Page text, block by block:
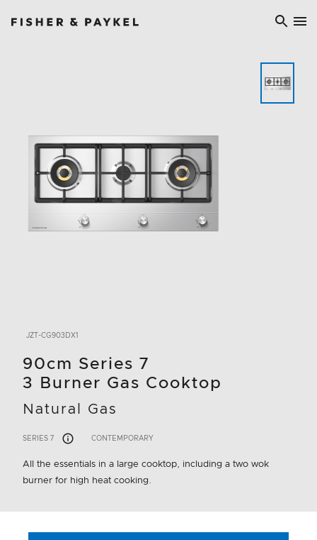
JZT-CG903DX1
90cm Series 7
3 Burner Gas Cooktop
Natural Gas
SERIES 7 CONTEMPORARY
All the essentials in a large cooktop, including a two wok
burner for high heat cooking.